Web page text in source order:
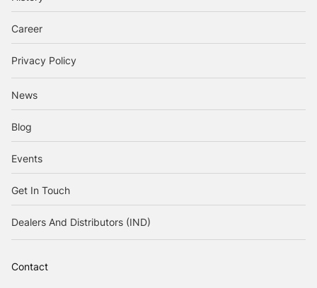
Career
Privacy Policy
News
Blog
Events
Get In Touch
Dealers And Distributors (IND)
Contact